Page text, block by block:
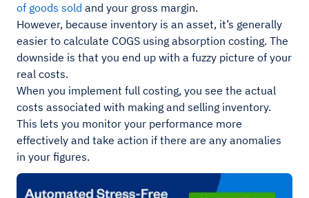
of goods sold and your gross margin.
However, because inventory is an asset, it’s generally
easier to calculate COGS using absorption costing. The
downside is that you end up with a fuzzy picture of your
real costs.
When you implement full costing, you see the actual
costs associated with making and selling inventory.
This lets you monitor your performance more
effectively and take action if there are any anomalies
in your figures.